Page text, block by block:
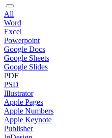
All
Word
Excel
Powerpoint
Google Docs
Google Sheets
Google Slides
PDF
PSD
Illustrator
Apple Pages
Apple Numbers
Apple Keynote
Publisher